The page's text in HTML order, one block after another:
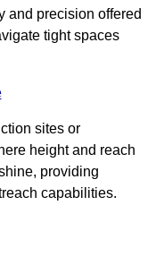
and precision offered
tight spaces
sites or
height and reach
providing
capabilities.